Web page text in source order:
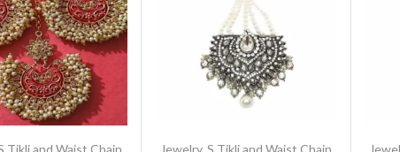
Tikli and Waist Chain Jewelry, S Tikli and Waist Chain